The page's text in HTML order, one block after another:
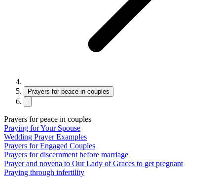
Prayers for peace in couples
Prayers for peace in couples
Praying‌ ‌for‌ ‌Your‌ ‌Spouse
Wedding Prayer Examples
Prayers for Engaged Couples
Prayers for discernment before marriage
Prayer and novena to Our Lady of Graces to get pregnant
Praying through infertility